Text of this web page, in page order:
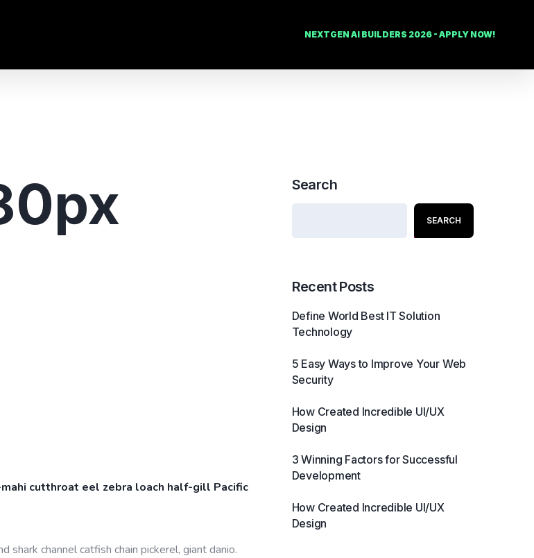
NEXTGEN AI BUILDERS 2026 - APPLY NOW!
cutthroat eel zebra loach half-gill Pacific
shark channel catfish chain pickerel, giant danio.
Search
SEARCH
Recent Posts
Define World Best IT Solution
Technology
5 Easy Ways to Improve Your Web
Security
How Created Incredible UI/UX
Design
3 Winning Factors for Successful
Development
How Created Incredible UI/UX
Design